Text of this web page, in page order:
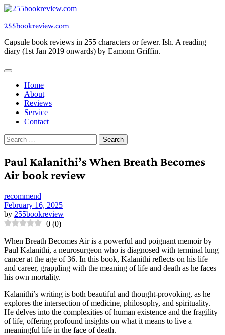
Skip
content
255bookreview.com
Capsule book reviews in 255 characters or fewer. Ish. A reading
diary (1st Jan 2019 onwards) by Eamonn Griffin.
Home
About
Reviews
Service
Contact
Search
for:
Paul Kalanithi’s When Breath Becomes
Air book review
recommend
February 16, 2025
by 255bookreview
0 (0)
When Breath Becomes Air is a powerful and poignant memoir by
Paul Kalanithi, a neurosurgeon who is diagnosed with terminal lung
cancer at the age of 36. In this book, Kalanithi reflects on his life
and career, grappling with the meaning of life and death as he faces
his own mortality.
Kalanithi’s writing is both beautiful and thought-provoking, as he
explores the intersection of medicine, philosophy, and spirituality.
He delves into the complexities of human existence and the fragility
of life, offering profound insights on what it means to live a
meaningful life in the face of death.